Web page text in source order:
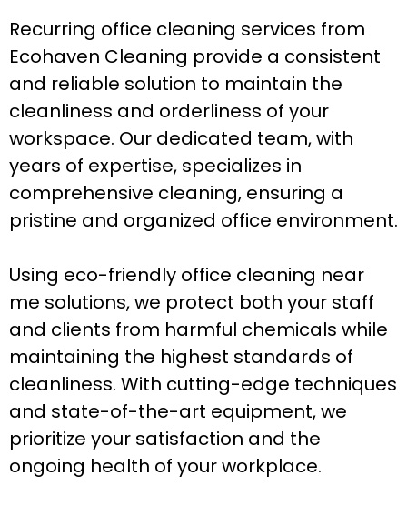
Recurring office cleaning services from
Ecohaven Cleaning provide a consistent
and reliable solution to maintain the
cleanliness and orderliness of your
workspace. Our dedicated team, with
years of expertise, specializes in
comprehensive cleaning, ensuring a
pristine and organized office environment.
Using eco-friendly office cleaning near
me solutions, we protect both your staff
and clients from harmful chemicals while
maintaining the highest standards of
cleanliness. With cutting-edge techniques
and state-of-the-art equipment, we
prioritize your satisfaction and the
ongoing health of your workplace.